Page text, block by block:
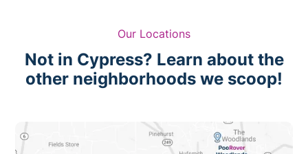
Our Locations
Not in Cypress? Learn about the
other neighborhoods we scoop!